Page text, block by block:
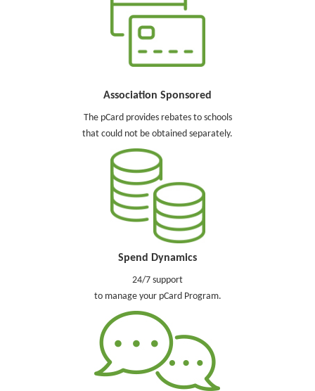
Association Sponsored
The pCard provides rebates to schools
that could not be obtained separately.
Spend Dynamics
24/7 support
to manage your pCard Program.